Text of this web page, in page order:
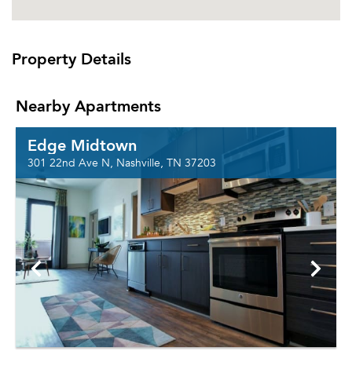
Property Details
Nearby Apartments
Edge Midtown
301 22nd Ave N, Nashville, TN 37203